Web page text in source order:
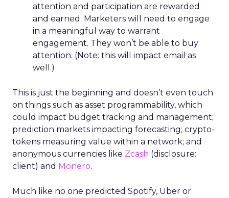
attention and participation are rewarded
and earned. Marketers will need to engage
in a meaningful way to warrant
engagement. They won’t be able to buy
attention. (Note: this will impact email as
well.)
This is just the beginning and doesn’t even touch
on things such as asset programmability, which
could impact budget tracking and management;
prediction markets impacting forecasting; crypto-
tokens measuring value within a network; and
anonymous currencies like Zcash (disclosure:
client) and Monero.
Much like no one predicted Spotify, Uber or